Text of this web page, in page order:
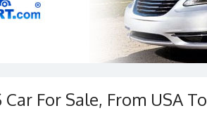
Car For Sale, From USA To